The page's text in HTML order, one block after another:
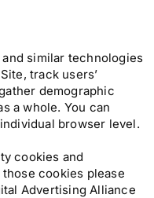
similar technologies
track users’
demographic
a whole. You can
browser level.
cookies and
cookies please
Advertising Alliance